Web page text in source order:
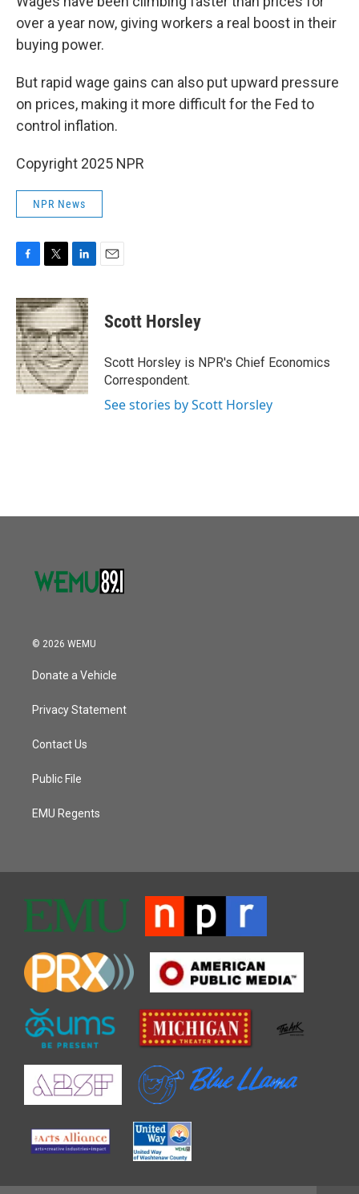
over a year now, giving workers a real boost in their
buying power.
But rapid wage gains can also put upward pressure
on prices, making it more difficult for the Fed to
control inflation.
Copyright 2025 NPR
NPR News
c
e
b
o
o
k
i
t
t
e
r
n
k
e
d
I
n
Scott Horsley
Scott Horsley is NPR's Chief Economics
Correspondent.
See stories by Scott Horsley
© 2026 WEMU
Donate a Vehicle
Privacy Statement
Contact Us
Public File
EMU Regents